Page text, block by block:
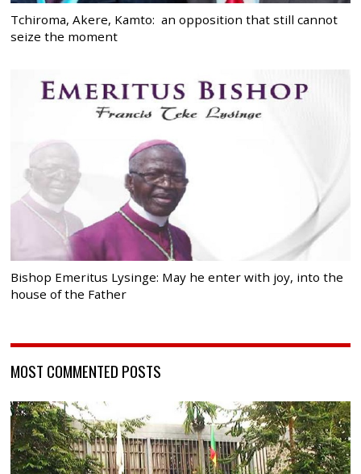
Tchiroma, Akere, Kamto: an opposition that still cannot
seize the moment
Bishop Emeritus Lysinge: May he enter with joy, into the
house of the Father
MOST COMMENTED POSTS